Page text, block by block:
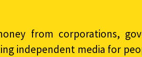
from corporations,
independent media for